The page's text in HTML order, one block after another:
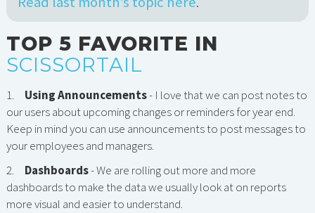
TOP 5 FAVORITE IN
SCISSORTAIL
1. Using Announcements- I love that we can post notes to
our users about upcoming changes or reminders for year end.
Keep in mind you can use announcements to post messages to
your employees and managers.
2. Dashboards- We are rolling out more and more
dashboards to make the data we usually look at on reports
more visual and easier to understand.